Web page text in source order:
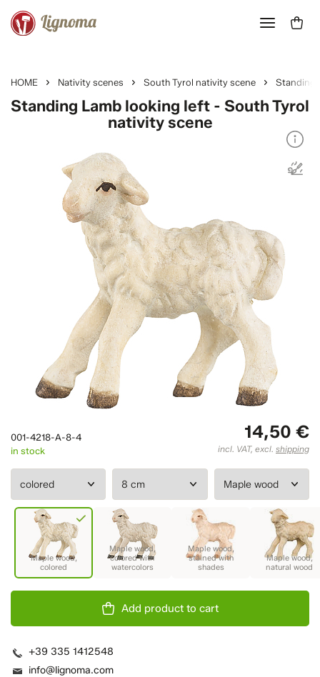
HOME Nativity scenes South Tyrol nativity scene Standing
Standing Lamb looking left - South Tyrol
nativity scene
14,50 €
incl. VAT, excl. shipping
001-4218-A-8-4
in stock
Add product to cart
+39 335 1412548
info@lignoma.com